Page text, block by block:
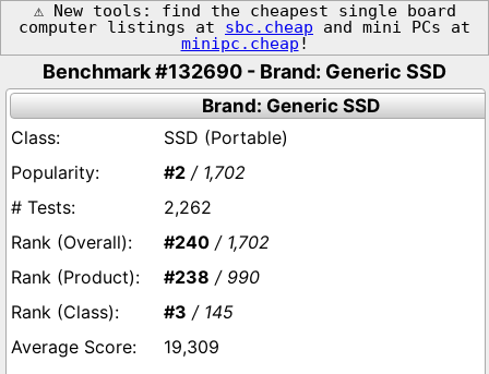
⚠️ New tools: find the cheapest single board
computer listings at sbc.cheap and mini PCs at
minipc.cheap !
Benchmark #132690 - Brand: Generic SSD
Brand: Generic SSD
SSD (Portable)
#2 / 1,702
2,262
#240 / 1,702
#238 / 990
#3 / 145
19,309